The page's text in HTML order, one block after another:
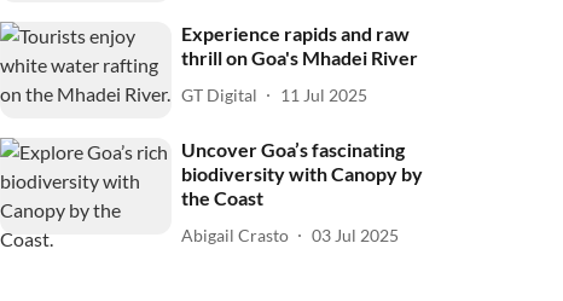
Experience rapids and raw
thrill on Goa's Mhadei River
GT Digital 11 Jul 2025
Uncover Goa’s fascinating
biodiversity with Canopy by
the Coast
Abigail Crasto 03 Jul 2025